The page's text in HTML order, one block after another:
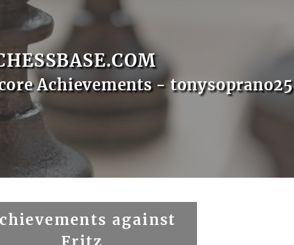
Achievements - tonysoprano25
against